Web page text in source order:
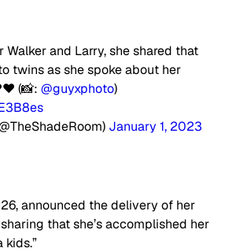
Walker and Larry, she shared that
twins as she spoke about her
(📸: @guyxphoto)
January 1, 2023
announced the delivery of her
that she’s accomplished her
kids.”